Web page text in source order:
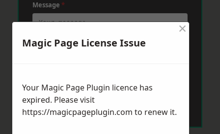
Message *
Send Message
Magic Page License Issue
×
Your Magic Page Plugin licence has
expired. Please visit
https://magicpageplugin.com to renew it.